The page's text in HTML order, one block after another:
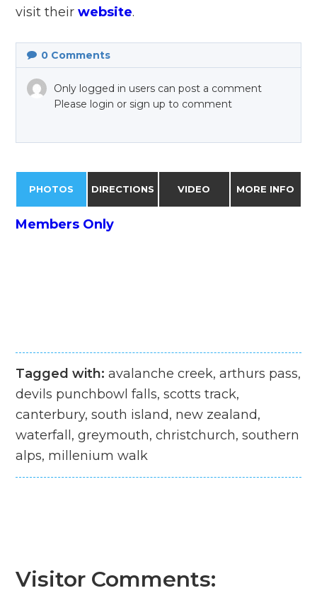
visit theirwebsite.
0 Comments
Only logged in users can post a comment
Please login or sign up to comment
PHOTOS DIRECTIONS VIDEO MORE INFO
Members Only
Tagged with:avalanche creek, arthurs pass,
devils punchbowl falls, scotts track,
canterbury, south island, new zealand,
waterfall, greymouth, christchurch, southern
alps, millenium walk
Visitor Comments: